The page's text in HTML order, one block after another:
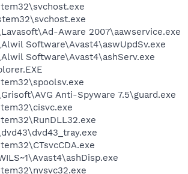
Aware 2007\aawservice.exe
Software\Avast4\aswUpdSv.exe
Software\Avast4\ashServ.exe
Anti-Spyware 7.5\guard.exe